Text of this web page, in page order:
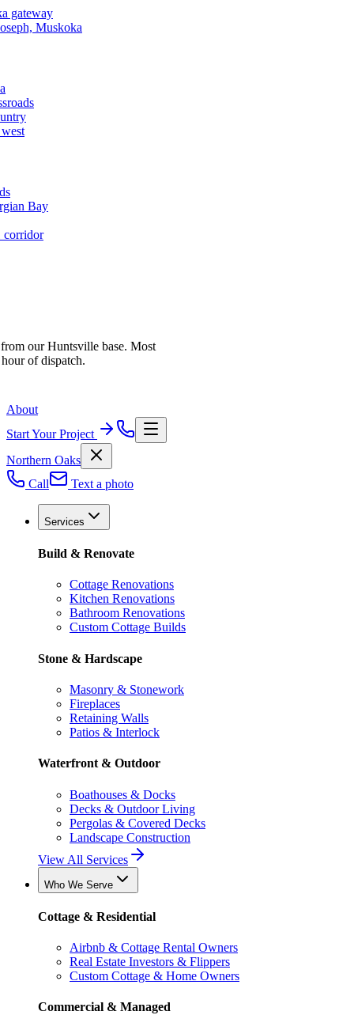
gateway
Muskoka
Bay
corridor
our Huntsville base. Most
of dispatch.
About
Start Your Project
Northern Oaks
Call
Text a photo
Services
Build & Renovate
Cottage Renovations
Kitchen Renovations
Bathroom Renovations
Custom Cottage Builds
Stone & Hardscape
Masonry & Stonework
Fireplaces
Retaining Walls
Patios & Interlock
Waterfront & Outdoor
Boathouses & Docks
Decks & Outdoor Living
Pergolas & Covered Decks
Landscape Construction
View All Services
Who We Serve
Cottage & Residential
Airbnb & Cottage Rental Owners
Real Estate Investors & Flippers
Custom Cottage & Home Owners
Commercial & Managed